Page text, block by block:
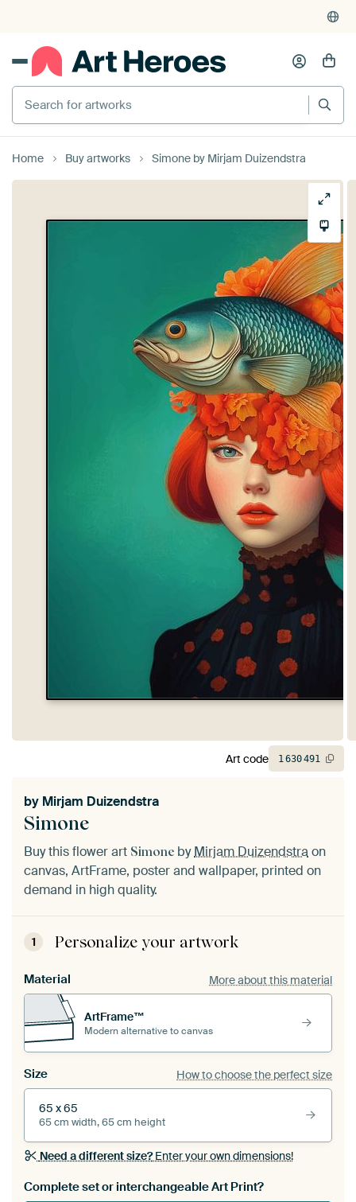
Search for artworks
Home Buy artworks Simone by Mirjam Duizendstra
Simone
by Mirjam Duizendstra
Buy this flower art Simone byMirjam Duizendstraon
canvas, ArtFrame, poster and wallpaper, printed on
demand in high quality.
1 Personalize your artwork
Material More about this material
ArtFrame™
Modern alternative to canvas
Size How to choose the perfect size
65 x 65
65 cm width, 65 cm height
Need a different size?Enter your own dimensions!
Complete set or interchangeable Art Print?
Art code 1630491